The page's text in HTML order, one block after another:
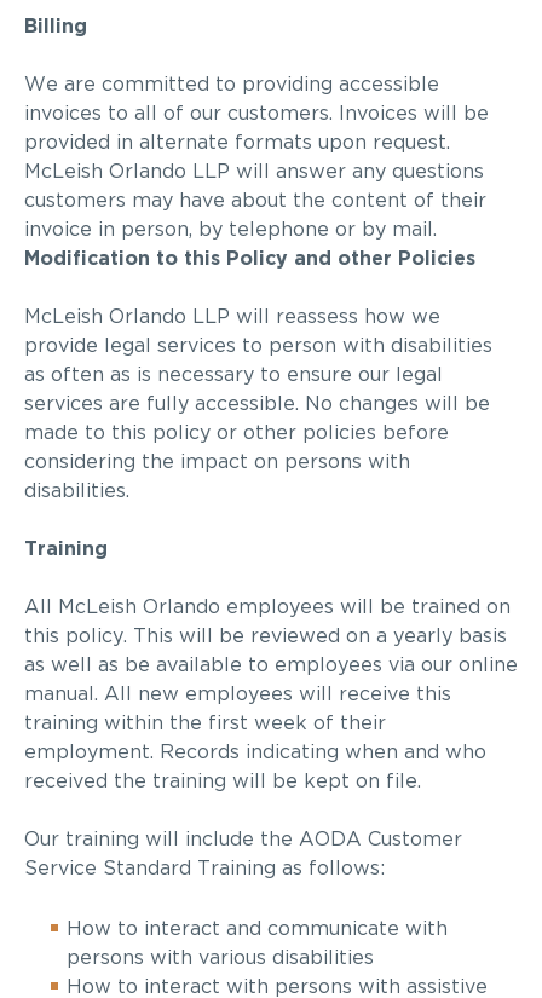
Billing
We are committed to providing accessible
invoices to all of our customers. Invoices will be
provided in alternate formats upon request.
McLeish Orlando LLP will answer any questions
customers may have about the content of their
invoice in person, by telephone or by mail.
Modification to this Policy and other Policies
McLeish Orlando LLP will reassess how we
provide legal services to person with disabilities
as often as is necessary to ensure our legal
services are fully accessible. No changes will be
made to this policy or other policies before
considering the impact on persons with
disabilities.
Training
All McLeish Orlando employees will be trained on
this policy. This will be reviewed on a yearly basis
as well as be available to employees via our online
manual. All new employees will receive this
training within the first week of their
employment. Records indicating when and who
received the training will be kept on file.
Our training will include the AODA Customer
Service Standard Training as follows:
How to interact and communicate with
persons with various disabilities
How to interact with persons with assistive